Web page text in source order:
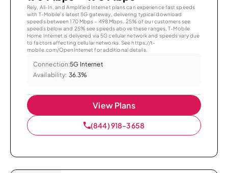
Rely, All-In, and Amplified Internet plans can experience fast speeds
with T-Mobile’s latest 5G gateway, delivering typical download
speeds between 170 Mbps – 498 Mbps. 25% of our customers see
speeds below and 25% see speeds above these ranges. T-Mobile
Home Internet is delivered via 5G cellular network and speeds vary due
to factors affecting cellular networks. See https://t-
mobile.com/OpenInternet for additional details.
Connection:5G Internet
Availability: 36.3%
View Plans
(844) 918-3658